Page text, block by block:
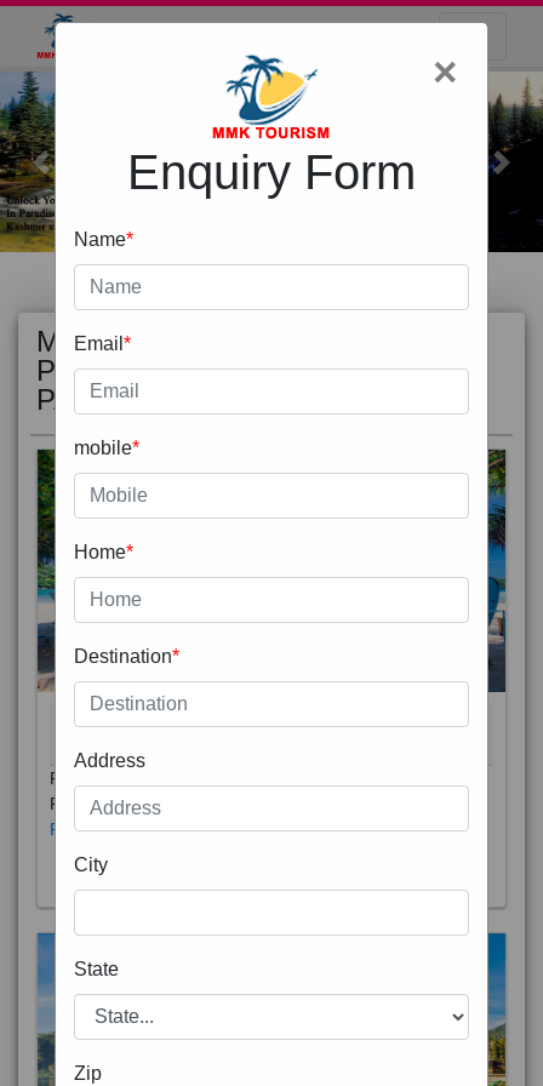
Previous Next
MOST
POPULAR
PACKAGE
Phuket City, on Phuket Island, is the capital of Thailand’s
Phuket Province. In the Old Town, Thalang Road is lin
Read More
×
Enquiry Form
Name*
Email *
mobile*
Home*
Destination*
Address
City
State
Zip